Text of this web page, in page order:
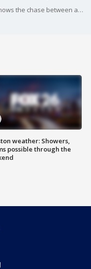
Surveillance video shared with FOX 26 shows the chase between a Brazoria County deputy and 18-year-old John Mendoza Jr.
weather: Showers,
possible through the